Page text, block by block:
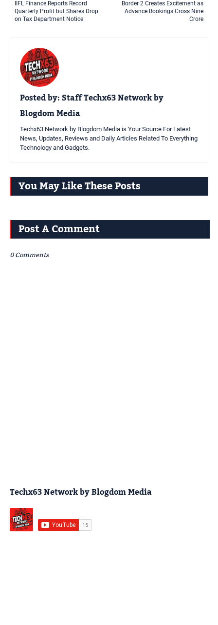
Border 2 Creates Excitement as
Advance Bookings Cross Nine
Crore
IIFL Finance Reports Record
Quarterly Profit but Shares Drop
on Tax Department Notice
Posted by:Staff Techx63 Network by
Blogdom Media
Techx63 Network by Blogdom Media is Your Source For Latest
News, Updates, Reviews and Daily Articles Related To Everything
Technology and Gadgets.
You May Like These Posts
Post A Comment
0 Comments
Techx63 Network by Blogdom Media